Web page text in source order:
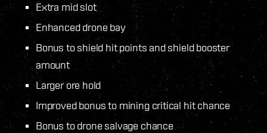
Extra mid slot
Enhanced drone bay
Bonus to shield hit points and shield booster
amount
Larger ore hold
Improved bonus to mining critical hit chance
Bonus to drone salvage chance